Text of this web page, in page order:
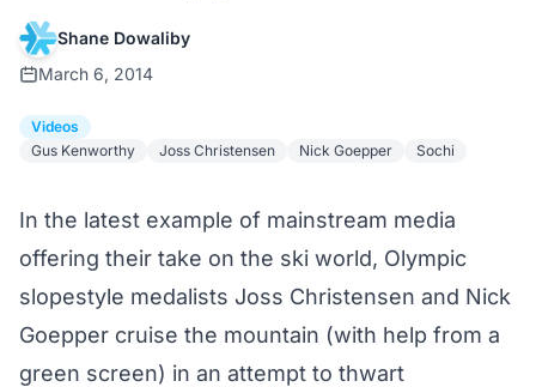
Shane Dowaliby
March 6, 2014
Videos
Gus Kenworthy
Joss Christensen Nick Goepper Sochi
In the latest example of mainstream media
offering their take on the ski world, Olympic
slopestyle medalists Joss Christensen and Nick
Goepper cruise the mountain (with help from a
green screen) in an attempt to thwart